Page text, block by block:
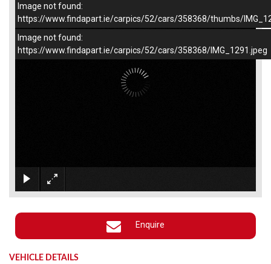
–/1
Image not found:
https://www.findapart.ie/carpics/52/cars/358368/thumbs/
Image not found:
https://www.findapart.ie/carpics/52/cars/358368/IMG_1291.jpeg
Enquire
VEHICLE DETAILS